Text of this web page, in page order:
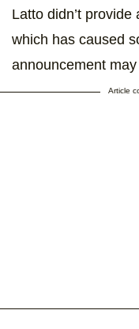
Latto didn’t
which has caused
announcement
Article